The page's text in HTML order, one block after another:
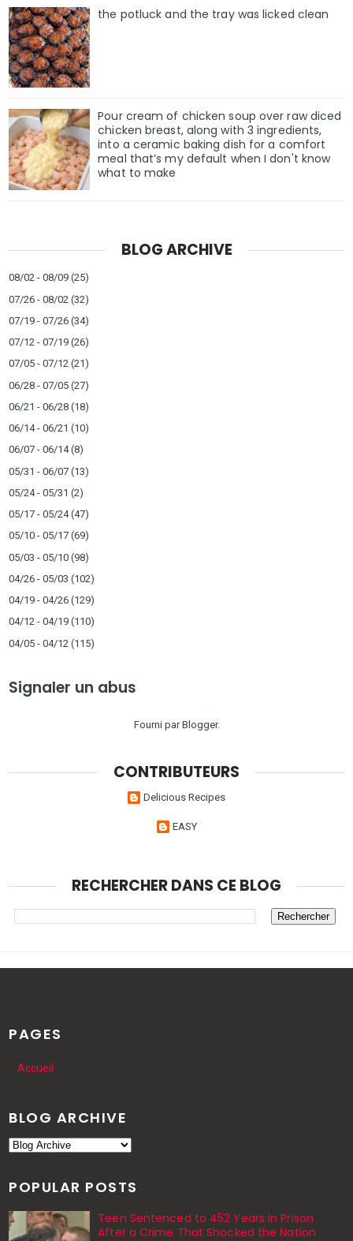
the potluck and the tray was licked clean
Pour cream of chicken soup over raw diced
chicken breast, along with 3 ingredients,
into a ceramic baking dish for a comfort
meal that’s my default when I don't know
what to make
BLOG ARCHIVE
08/02 - 08/09 (25)
07/26 - 08/02 (32)
07/19 - 07/26 (34)
07/12 - 07/19 (26)
07/05 - 07/12 (21)
06/28 - 07/05 (27)
06/21 - 06/28 (18)
06/14 - 06/21 (10)
06/07 - 06/14(8)
05/31 - 06/07 (13)
05/24 - 05/31 (2)
05/17 - 05/24(47)
05/10 - 05/17 (69)
05/03 - 05/10 (98)
04/26 - 05/03 (102)
04/19 - 04/26 (129)
04/12 - 04/19 (110)
04/05 - 04/12 (115)
Signaler un abus
Fourni parBlogger.
CONTRIBUTEURS
Delicious Recipes
EASY
RECHERCHER DANS CE BLOG
PAGES
Accueil
BLOG ARCHIVE
POPULAR POSTS
Teen Sentenced to 452 Years in Prison
After a Crime That Shocked the Nation